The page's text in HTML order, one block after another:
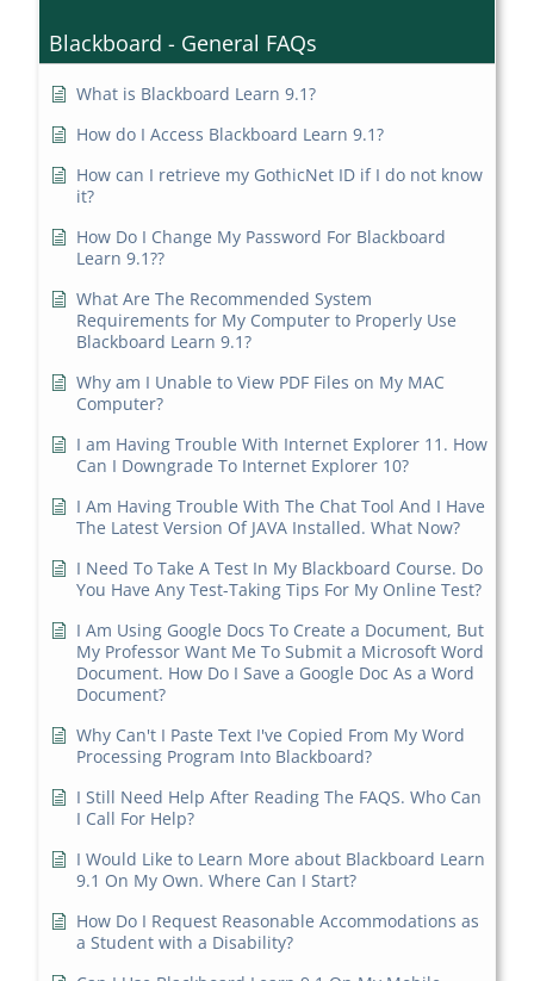
Blackboard - General FAQs
What is Blackboard Learn 9.1?
How do I Access Blackboard Learn 9.1?
How can I retrieve my GothicNet ID if I do not know
it?
How Do I Change My Password For Blackboard
Learn 9.1??
What Are The Recommended System
Requirements for My Computer to Properly Use
Blackboard Learn 9.1?
Why am I Unable to View PDF Files on My MAC
Computer?
I am Having Trouble With Internet Explorer 11. How
Can I Downgrade To Internet Explorer 10?
I Am Having Trouble With The Chat Tool And I Have
The Latest Version Of JAVA Installed. What Now?
I Need To Take A Test In My Blackboard Course. Do
You Have Any Test-Taking Tips For My Online Test?
I Am Using Google Docs To Create a Document, But
My Professor Want Me To Submit a Microsoft Word
Document. How Do I Save a Google Doc As a Word
Document?
Why Can't I Paste Text I've Copied From My Word
Processing Program Into Blackboard?
I Still Need Help After Reading The FAQS. Who Can
I Call For Help?
I Would Like to Learn More about Blackboard Learn
9.1 On My Own. Where Can I Start?
How Do I Request Reasonable Accommodations as
a Student with a Disability?